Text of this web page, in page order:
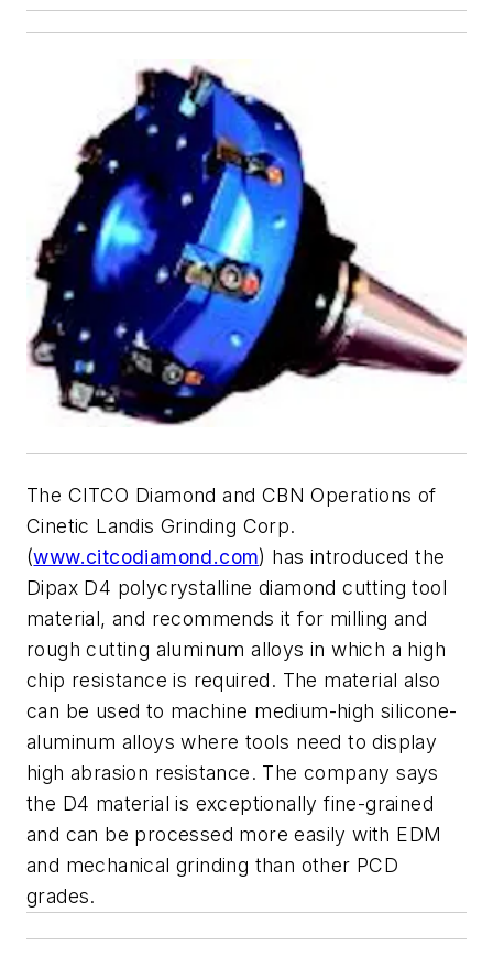
The CITCO Diamond and CBN Operations of
Cinetic Landis Grinding Corp.
(www.citcodiamond.com) has introduced the
Dipax D4 polycrystalline diamond cutting tool
material, and recommends it for milling and
rough cutting aluminum alloys in which a high
chip resistance is required. The material also
can be used to machine medium-high silicone-
aluminum alloys where tools need to display
high abrasion resistance. The company says
the D4 material is exceptionally fine-grained
and can be processed more easily with EDM
and mechanical grinding than other PCD
grades.